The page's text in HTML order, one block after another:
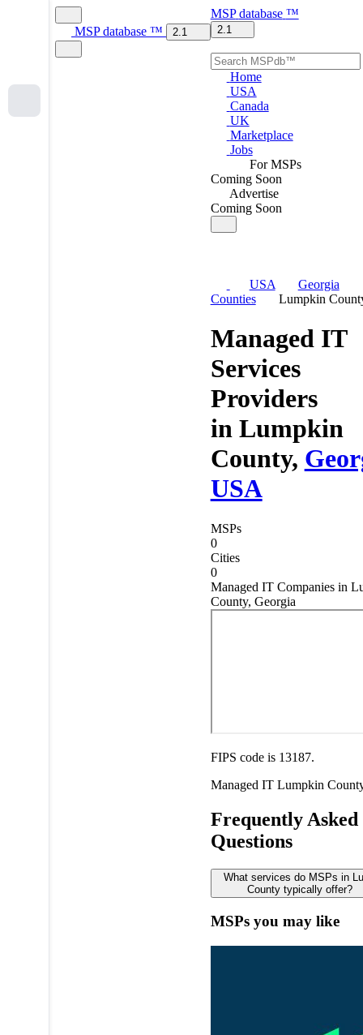
MSP database ™ 2.1
MSP database ™
2.1
Home
USA
Canada
UK
Marketplace
Jobs
For MSPs
Coming Soon
Advertise
Coming Soon
USA
Georgia
Counties
Lumpkin
Managed IT
Services
Providers
in Lumpkin
County,
USA
MSPs
0
Cities
0
Managed IT Companies in
County, Georgia
FIPS code is 13187.
Managed IT Lumpkin
Frequently Asked
Questions
What services do MSPs in
County typically offer?
MSPs you may like